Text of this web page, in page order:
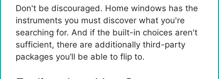
Don't be discouraged. Home windows has the
instruments you must discover what you're
searching for. And if the built-in choices aren't
sufficient, there are additionally third-party
packages you’ll be able to flip to.